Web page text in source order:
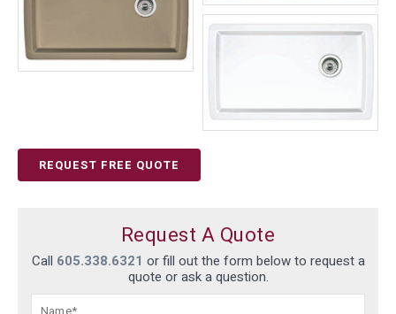
REQUEST FREE QUOTE
Request A Quote
Call 605.338.6321 or fill out the form below to request a
quote or ask a question.